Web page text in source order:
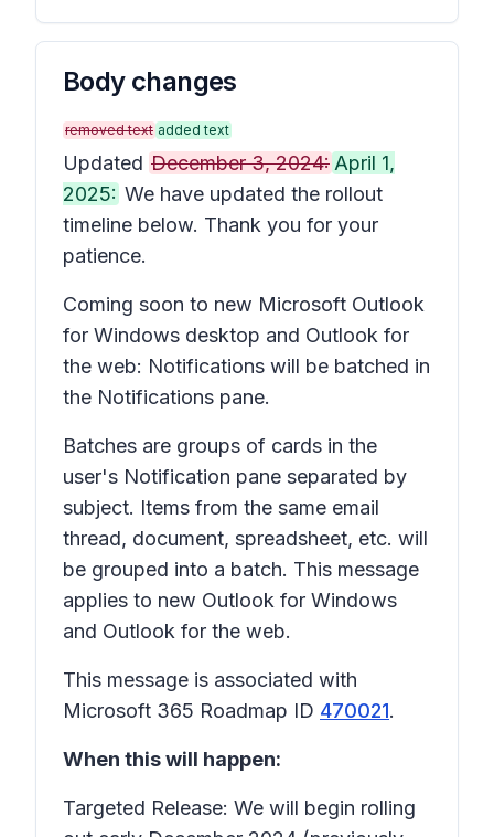
Body changes
removed text added text
Updated December 3, 2024: April 1,
2025: We have updated the rollout
timeline below. Thank you for your
patience.
Coming soon to new Microsoft Outlook
for Windows desktop and Outlook for
the web: Notifications will be batched in
the Notifications pane.
Batches are groups of cards in the
user's Notification pane separated by
subject. Items from the same email
thread, document, spreadsheet, etc. will
be grouped into a batch. This message
applies to new Outlook for Windows
and Outlook for the web.
This message is associated with
Microsoft 365 Roadmap ID 470021.
When this will happen:
Targeted Release: We will begin rolling